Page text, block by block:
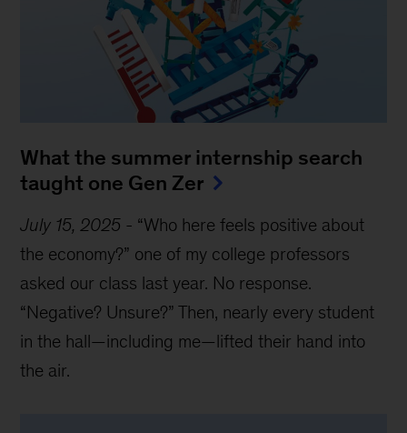
What the summer internship search
taught one Gen Zer
July 15, 2025 - “Who here feels positive about
the economy?” one of my college professors
asked our class last year. No response.
“Negative? Unsure?” Then, nearly every student
in the hall—including me—lifted their hand into
the air.